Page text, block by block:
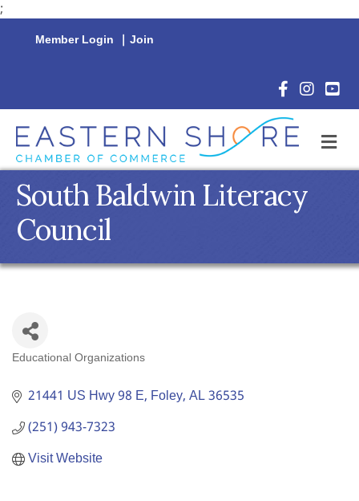
;
Member Login | Join
Facebook
South Baldwin Literacy
Council
Categories
Educational Organizations
21441 US Hwy 98 E Foley AL36535
(251) 943-7323
Visit Website